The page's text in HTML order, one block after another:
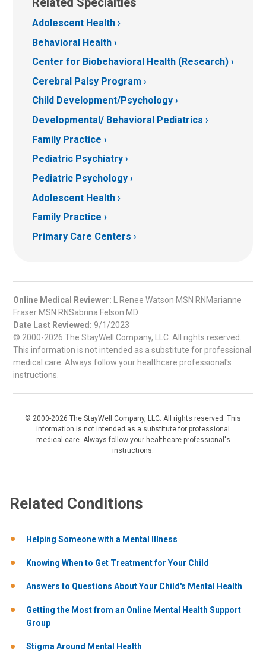
Adolescent Health
Behavioral Health
Center for Biobehavioral Health (Research)
Cerebral Palsy Program
Child Development/Psychology
Developmental/ Behavioral Pediatrics
Family Practice
Pediatric Psychiatry
Pediatric Psychology
Adolescent Health
Family Practice
Primary Care Centers
Online Medical Reviewer: L Renee Watson MSN RNMarianne
Fraser MSN RNSabrina Felson MD
Date Last Reviewed: 9/1/2023
© 2000-2026 The StayWell Company, LLC. All rights reserved.
This information is not intended as a substitute for professional
medical care. Always follow your healthcare professional's
instructions.
© 2000-2026 The StayWell Company, LLC. All rights reserved. This
information is not intended as a substitute for professional
medical care. Always follow your healthcare professional's
instructions.
Related Conditions
Helping Someone with a Mental Illness
Knowing When to Get Treatment for Your Child
Answers to Questions About Your Child's Mental Health
Getting the Most from an Online Mental Health Support
Group
Stigma Around Mental Health